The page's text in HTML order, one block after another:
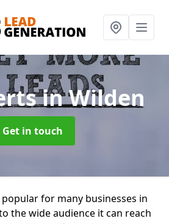
in Wilden
Get in touch
for many businesses in
the wide audience it can reach